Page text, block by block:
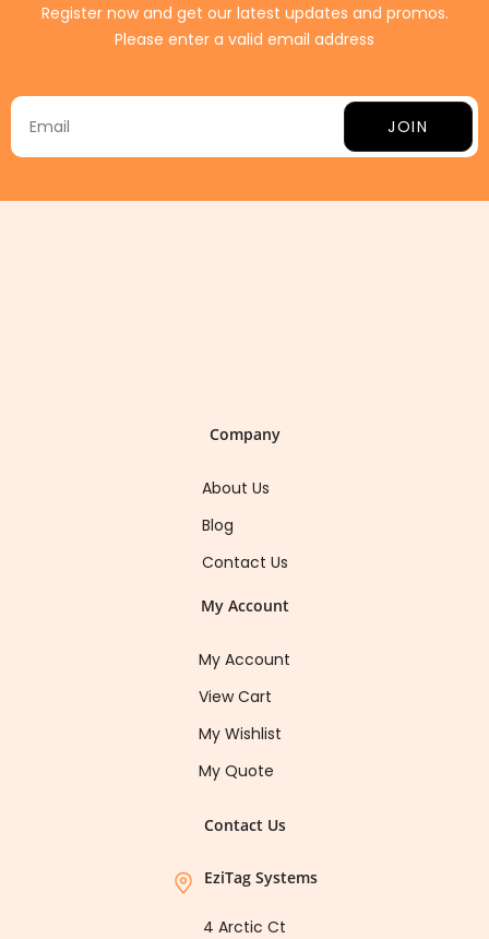
Register now and get our latest updates and promos.
Please enter a valid email address
JOIN
Company
About Us
Blog
Contact Us
My Account
My Account
View Cart
My Wishlist
My Quote
Contact Us
EziTag Systems
4 Arctic Ct